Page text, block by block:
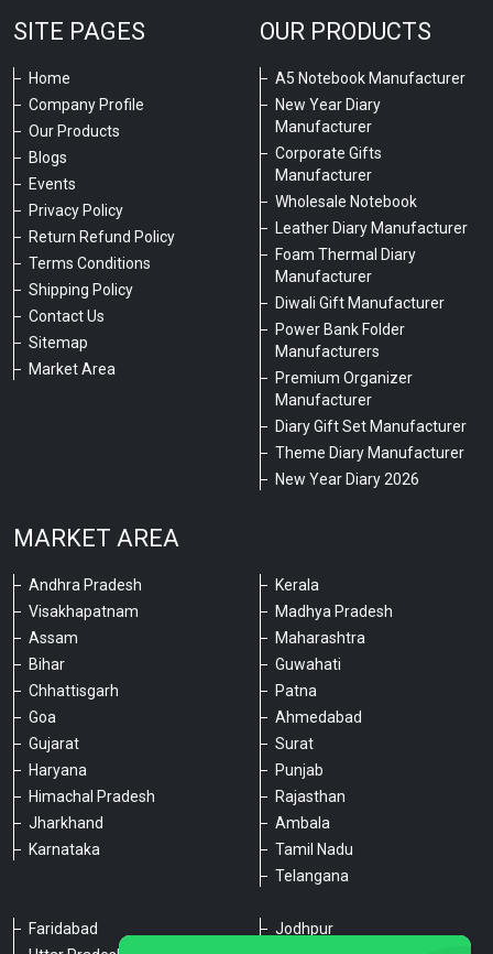
SITE PAGES
Home
Company Profile
Our Products
Blogs
Events
Privacy Policy
Return Refund Policy
Terms Conditions
Shipping Policy
Contact Us
Sitemap
Market Area
OUR PRODUCTS
A5 Notebook Manufacturer
New Year Diary
Manufacturer
Corporate Gifts
Manufacturer
Wholesale Notebook
Leather Diary Manufacturer
Foam Thermal Diary
Manufacturer
Diwali Gift Manufacturer
Power Bank Folder
Manufacturers
Premium Organizer
Manufacturer
Diary Gift Set Manufacturer
Theme Diary Manufacturer
New Year Diary 2026
MARKET AREA
Andhra Pradesh
Visakhapatnam
Assam
Bihar
Chhattisgarh
Goa
Gujarat
Haryana
Himachal Pradesh
Jharkhand
Karnataka
Kerala
Madhya Pradesh
Maharashtra
Guwahati
Patna
Ahmedabad
Surat
Punjab
Rajasthan
Ambala
Tamil Nadu
Telangana
Faridabad
Jodhpur